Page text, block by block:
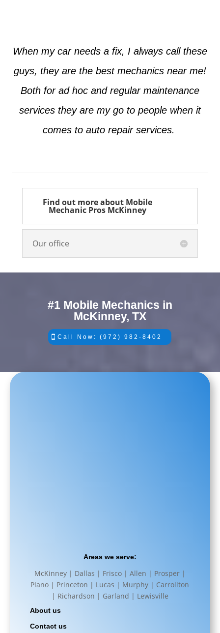
When my car needs a fix, I always call these
guys, they are the best mechanics near me!
Both for ad hoc and regular maintenance
services they are my go to people when it
comes to auto repair services.
Find out more about Mobile
Mechanic Pros McKinney
Our office
#1 Mobile Mechanics in
McKinney, TX
Call Now: (972) 982-8402
Areas we serve:
McKinney | Dallas | Frisco | Allen | Prosper |
Plano | Princeton | Lucas | Murphy | Carrollton
| Richardson | Garland | Lewisville
About us
Contact us